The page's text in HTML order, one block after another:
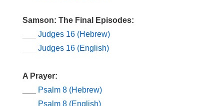
Samson: The Final Episodes:
Judges 16 (Hebrew)
Judges 16 (English)
A Prayer:
Psalm 8 (Hebrew)
Psalm 8 (English)